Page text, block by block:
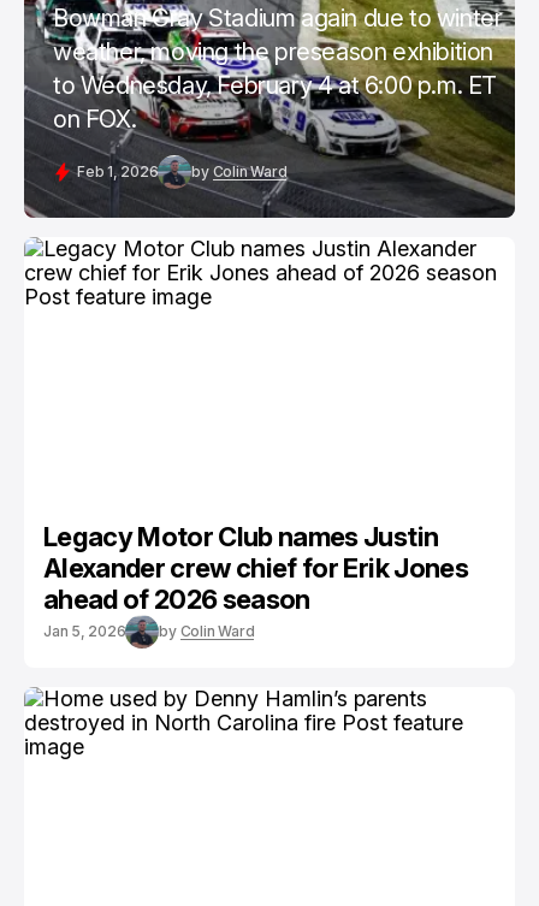
Bowman Gray Stadium again due to winter
weather, moving the preseason exhibition
to Wednesday, February 4 at 6:00 p.m. ET
on FOX.
Feb 1, 2026 by Colin Ward
Legacy Motor Club names Justin
Alexander crew chief for Erik Jones
ahead of 2026 season
Jan 5, 2026 by Colin Ward